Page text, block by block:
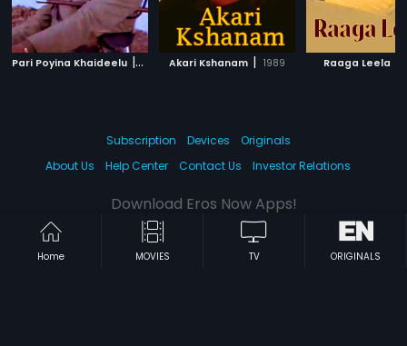
Pari Poyina Khaideelu | 1988 Akari Kshanam | 1989 Raaga Leela
Home MOVIES TV ORIGINALS
Subscription Devices
Originals
About Us
Help Center Contact Us Investor Relations
Download Eros Now Apps!